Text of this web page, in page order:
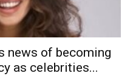
news of becoming
as celebrities...